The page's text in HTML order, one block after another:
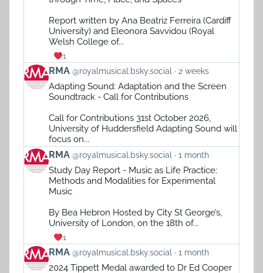
Bluesky
Report written by Ana Beatriz Ferreira (Cardiff
University) and Eleonora Savvidou (Royal
Welsh College of...
1
View
post
Bluesky
RMA @royalmusical.bsky.social 2 weeks
Adapting Sound: Adaptation and the Screen
Soundtrack - Call for Contributions
Call for Contributions 31st October 2026,
University of Huddersfield Adapting Sound will
focus on...
View
post
Bluesky
RMA @royalmusical.bsky.social 1 month
Study Day Report - Music as Life Practice:
Methods and Modalities for Experimental
Music
By Bea Hebron Hosted by City St George’s,
University of London, on the 18th of...
1
View
post
RMA @royalmusical.bsky.social 1 month
2024 Tippett Medal awarded to Dr Ed Cooper